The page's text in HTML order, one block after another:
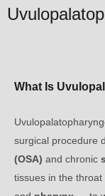
What Is
surgical procedure
(OSA) and chronic
tissues in the